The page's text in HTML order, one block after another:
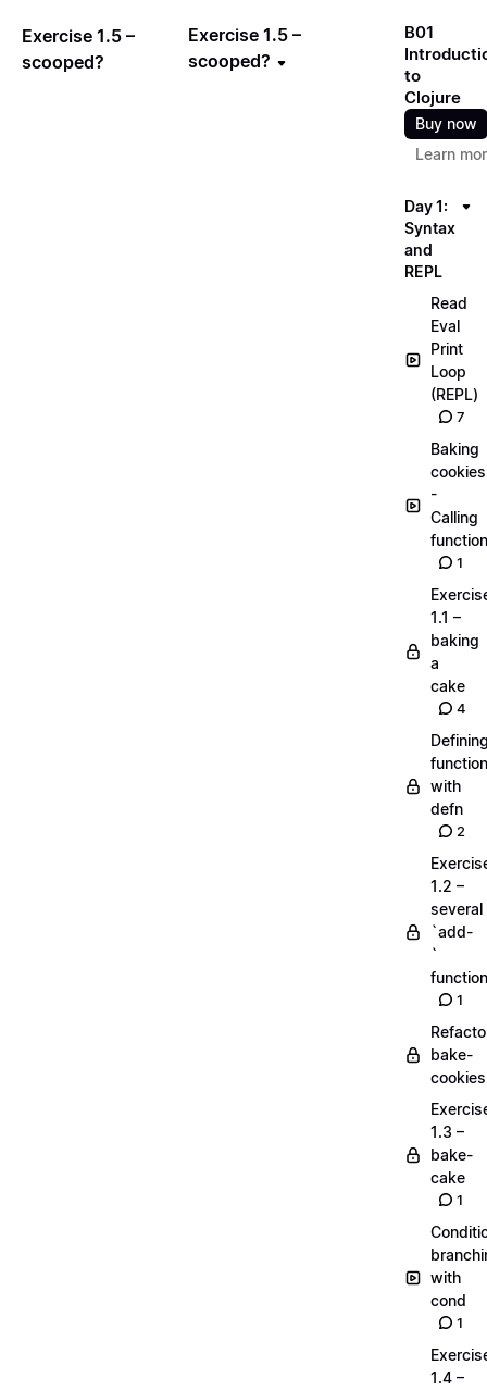
Exercise 1.5 –
scooped?
Exercise 1.5 –
scooped?
B01
to
Clojure
Buy now
Learn
Day 1:
Syntax
and
REPL
Read
Eval
Print
Loop
(REPL)
7
Baking
cookies
-
Calling
1
1.1 –
baking
a
cake
4
with
defn
2
1.2 –
several
`add-
`
1
bake-
cookies
1.3 –
bake-
cake
1
with
cond
1
1.4 –